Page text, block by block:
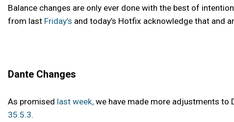
Balance changes are only ever done with the best of
from last Friday’s and today’s Hotfix acknowledge that and
Dante Changes
As promised last week, we have made more adjustments to
35.5.3.